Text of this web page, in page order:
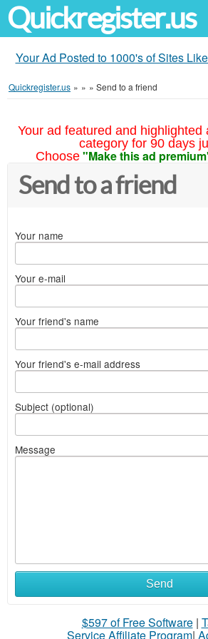
Quickregister.us
Your Ad Posted to 1000's of Sites
Quickregister.us » » » Send to a friend
Your ad featured and highlighted
category for 90 days
Choose "Make this ad
Send to a friend
Your name
Your e-mail
Your friend's name
Your friend's e-mail address
Subject (optional)
Message
Send
$597 of Free Software|
Service Affiliate Program|